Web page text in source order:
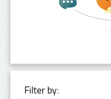
Filter by: